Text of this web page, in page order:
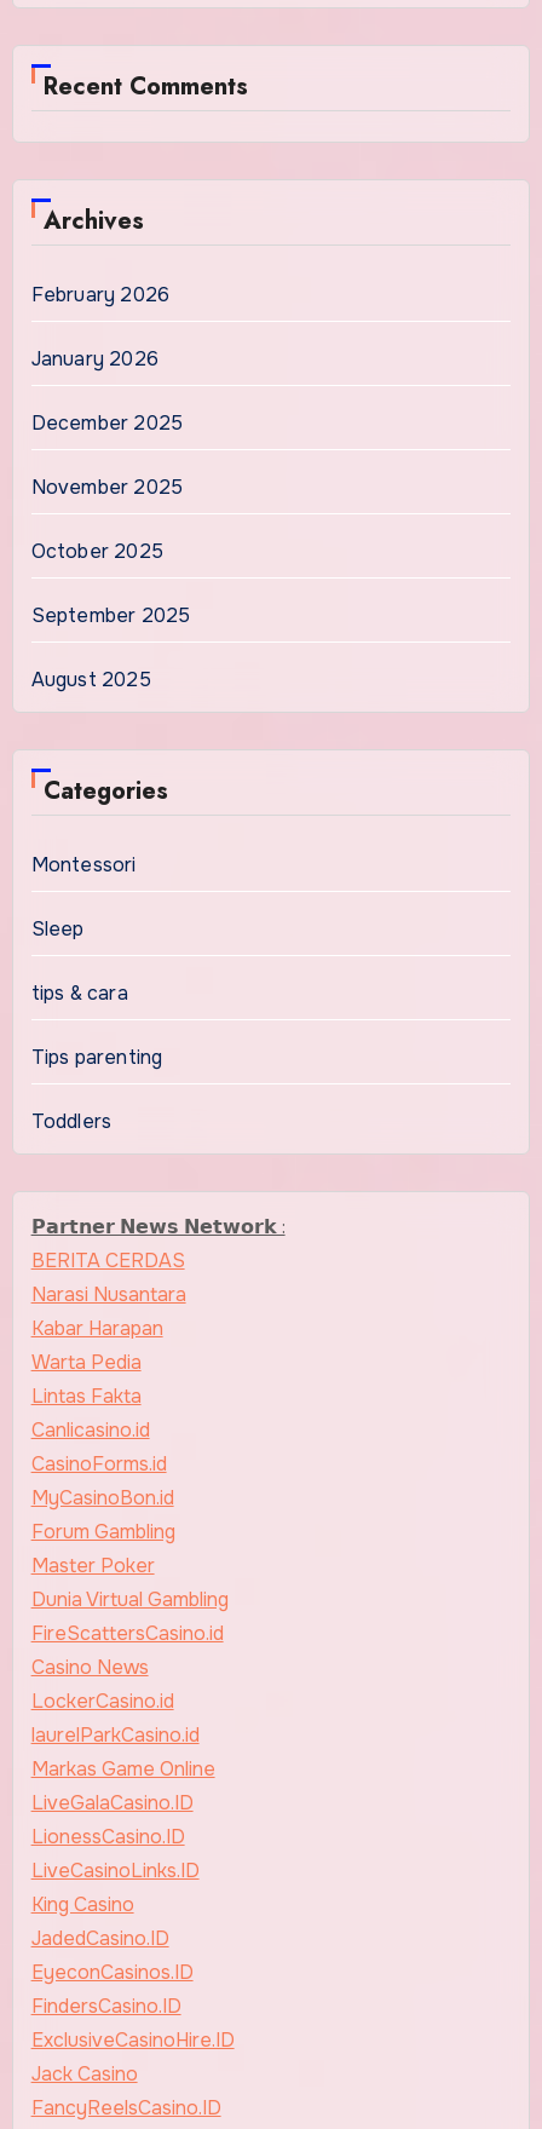
Recent Comments
Archives
February 2026
January 2026
December 2025
November 2025
October 2025
September 2025
August 2025
Categories
Montessori
Sleep
tips & cara
Tips parenting
Toddlers
𝗣𝗮𝗿𝘁𝗻𝗲𝗿 𝗡𝗲𝘄𝘀 𝗡𝗲𝘁𝘄𝗼𝗿𝗸 :
BERITA CERDAS
Narasi Nusantara
Kabar Harapan
Warta Pedia
Lintas Fakta
Canlicasino.id
CasinoForms.id
MyCasinoBon.id
Forum Gambling
Master Poker
Dunia Virtual Gambling
FireScattersCasino.id
Casino News
LockerCasino.id
laurelParkCasino.id
Markas Game Online
LiveGalaCasino.ID
LionessCasino.ID
LiveCasinoLinks.ID
King Casino
JadedCasino.ID
EyeconCasinos.ID
FindersCasino.ID
ExclusiveCasinoHire.ID
Jack Casino
FancyReelsCasino.ID